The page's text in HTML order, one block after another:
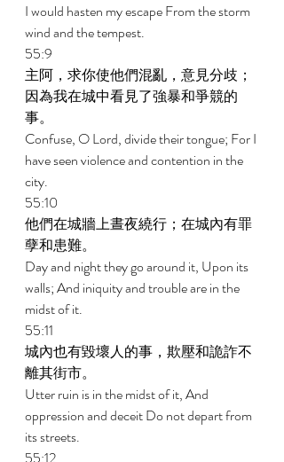
I would hasten my escape From the storm
wind and the tempest.
55:9
主阿，求你使他們混亂，意見分歧；
因為我在城中看見了強暴和爭競的
事。
Confuse, O Lord, divide their tongue; For I
have seen violence and contention in the
city.
55:10
他們在城牆上晝夜繞行；在城內有罪
孽和患難。
Day and night they go around it, Upon its
walls; And iniquity and trouble are in the
midst of it.
55:11
城內也有毀壞人的事，欺壓和詭詐不
離其街市。
Utter ruin is in the midst of it, And
oppression and deceit Do not depart from
its streets.